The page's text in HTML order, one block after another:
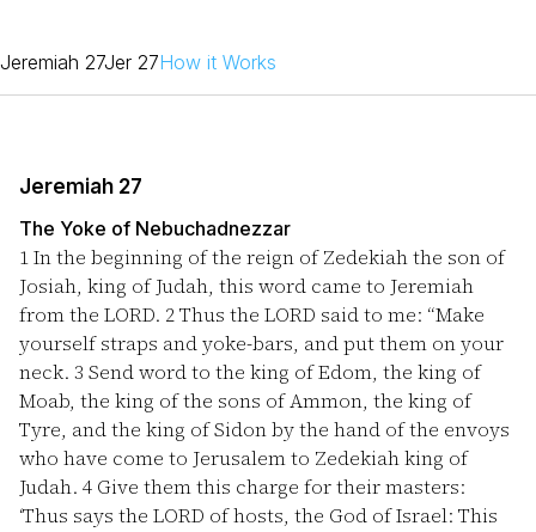
Jeremiah 27Jer 27How it Works
Jeremiah 27
The Yoke of Nebuchadnezzar
1In the beginning of the reign of Zedekiah the son of
Josiah, king of Judah, this word came to Jeremiah
from the LORD. 2Thus the LORD said to me: “Make
yourself straps and yoke-bars, and put them on your
neck. 3 Send word to the king of Edom, the king of
Moab, the king of the sons of Ammon, the king of
Tyre, and the king of Sidon by the hand of the envoys
who have come to Jerusalem to Zedekiah king of
Judah. 4 Give them this charge for their masters:
‘Thus says the LORD of hosts, the God of Israel: This